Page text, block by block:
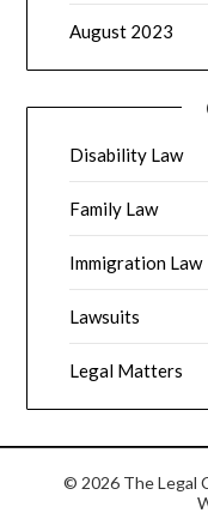
August 2023
Disability Law
Family Law
Immigration Law
Lawsuits
Legal Matters
© 2026 The Legal